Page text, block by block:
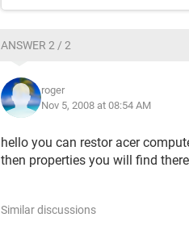
ANSWER 2 / 2
roger
Nov 5, 2008 at 08:54 AM
hello you can restor acer
then properties you will find
Similar discussions